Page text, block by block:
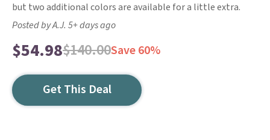
but two additional colors are available for a little extra.
Posted by A.J. 5+ days ago
$54.98$140.00Save 60%
Get This Deal